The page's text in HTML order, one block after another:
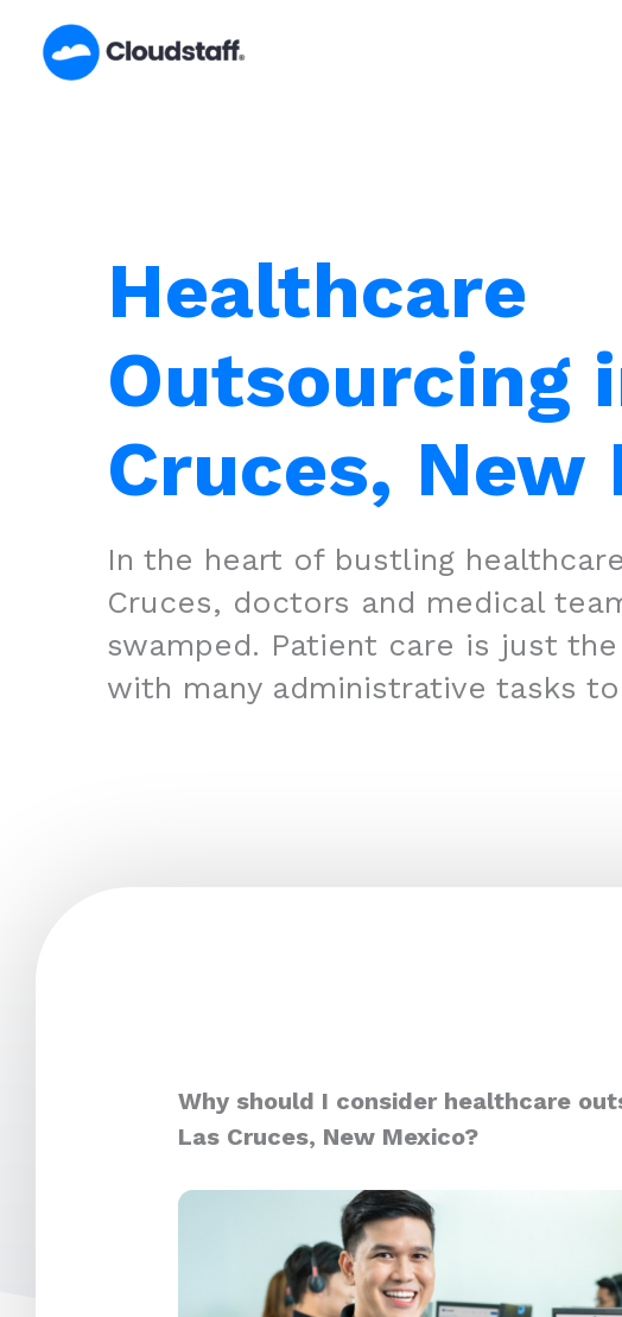
content
Healthcare
Outsourcing
Cruces, New
In the heart of bustling
Cruces, doctors and medical
swamped. Patient care is just
with many administrative tasks
Why should I consider healthcare
Las Cruces, New Mexico?